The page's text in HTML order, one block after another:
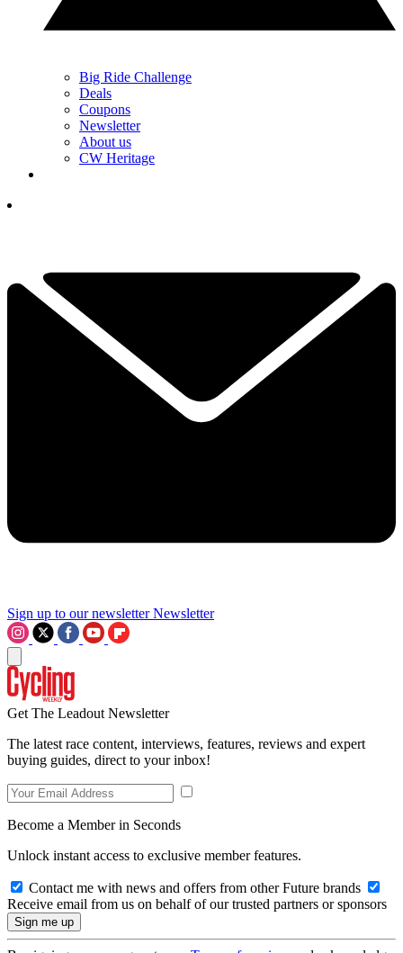
Big Ride Challenge
Deals
Coupons
Newsletter
About us
CW Heritage
Sign up to our newsletter Newsletter
Get The Leadout Newsletter
The latest race content, interviews, features, reviews and expert
buying guides, direct to your inbox!
Become a Member in Seconds
Unlock instant access to exclusive member features.
Contact me with news and offers from other Future brands
Receive email from us on behalf of our trusted partners or sponsors